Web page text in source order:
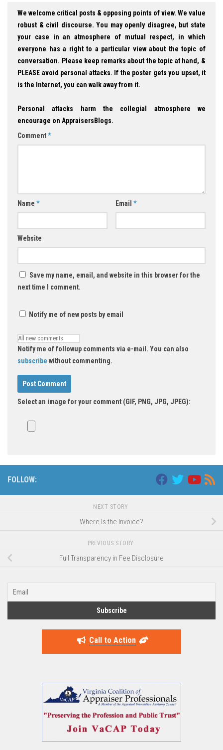
We welcome critical posts & opposing points of view. We value
robust & civil discourse. You may openly disagree, but state
your case in an atmosphere of mutual respect, in which
everyone has a right to a particular view about the topic of
conversation. Please keep remarks about the topic at hand, &
PLEASE avoid personal attacks. If the poster gets you upset, it
is the Internet, you can walk away from it.
Personal attacks harm the collegial atmosphere we
encourage on AppraisersBlogs.
Comment*
Name * Email *
Website
Save my name, email, and website in this browser for the
next time I comment.
Notify me of new posts by email
Notify me of followup comments via e-mail. You can also
subscribe without commenting.
Select an image for your comment (GIF, PNG, JPG, JPEG):
FOLLOW:
NEXT STORY
Where Is the Invoice?
PREVIOUS STORY
Full Transparency in Fee Disclosure
Call to Action